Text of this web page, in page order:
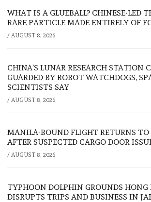
WHAT IS A GLUEBALL? CHINESE-LED
RARE PARTICLE MADE ENTIRELY OF
/ AUGUST 8, 2026
CHINA’S LUNAR RESEARCH STATION
GUARDED BY ROBOT WATCHDOGS,
SCIENTISTS SAY
/ AUGUST 8, 2026
MANILA-BOUND FLIGHT RETURNS TO
AFTER SUSPECTED CARGO DOOR
/ AUGUST 8, 2026
TYPHOON DOLPHIN GROUNDS HONG
DISRUPTS TRIPS AND BUSINESS IN